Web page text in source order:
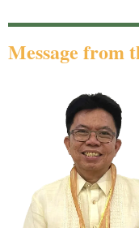
Message from